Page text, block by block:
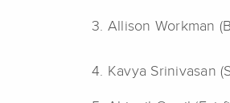
3. Allison Workman
4. Kavya Srinivasan